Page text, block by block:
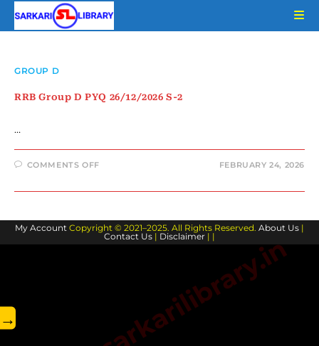
GROUP D
RRB Group D PYQ 26/12/2026 S-2
…
COMMENTS OFFON
D
S-
2
FEBRUARY 24, 2026
My Account Copyright © 2021–2025. All Rights Reserved. About Us |
Contact Us | Disclaimer | |
→